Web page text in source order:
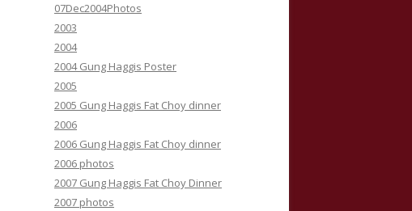
07Dec2004Photos
2003
2004
2004 Gung Haggis Poster
2005
2005 Gung Haggis Fat Choy dinner
2006
2006 Gung Haggis Fat Choy dinner
2006 photos
2007 Gung Haggis Fat Choy Dinner
2007 photos